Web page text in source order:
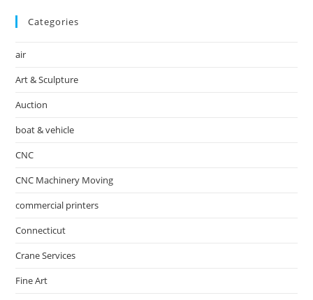
Categories
air
Art & Sculpture
Auction
boat & vehicle
CNC
CNC Machinery Moving
commercial printers
Connecticut
Crane Services
Fine Art